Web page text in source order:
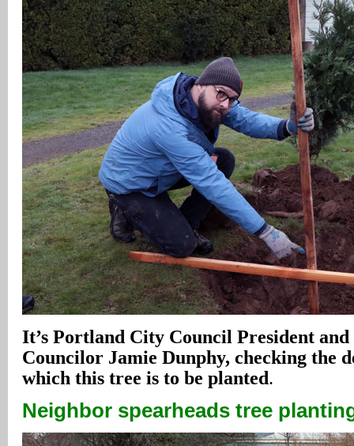
It’s Portland City Council President
Councilor Jamie Dunphy, checking the
which this tree is to be planted.
Neighbor spearheads tree